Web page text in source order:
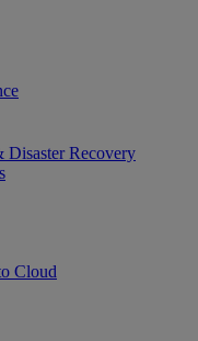
Disaster Recovery
Cloud